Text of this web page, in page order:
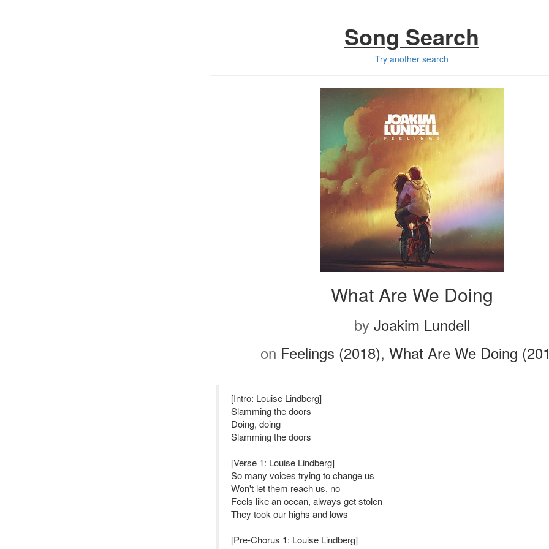
Song Search
Try another search
What Are We Doing
by Joakim Lundell
on Feelings (2018), What Are We Doing
[Intro: Louise Lindberg]
Slamming the doors
Doing, doing
Slamming the doors
[Verse 1: Louise Lindberg]
So many voices trying to change us
Won't let them reach us, no
Feels like an ocean, always get stolen
They took our highs and lows
[Pre-Chorus 1: Louise Lindberg]